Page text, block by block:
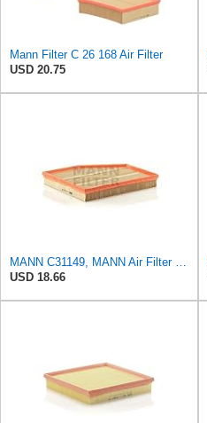
Mann Filter C 26 168 Air Filter
USD 20.75
USD 18.66